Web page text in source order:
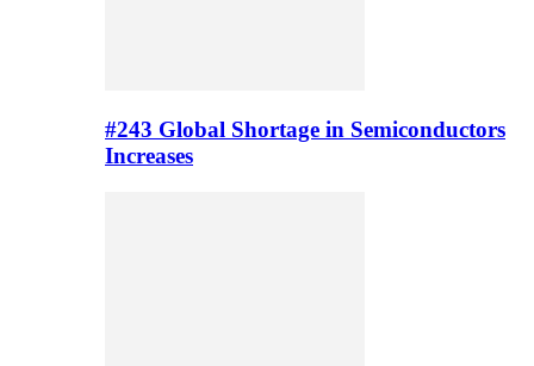
#243 Global Shortage in Semiconductors
Increases